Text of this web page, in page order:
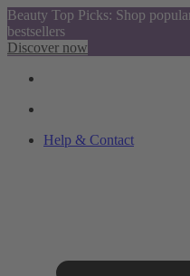
Beauty Top Picks: Shop
bestsellers
Discover now
Help & Contact